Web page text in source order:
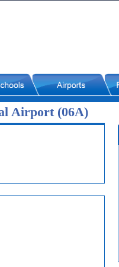
Airport (06A)